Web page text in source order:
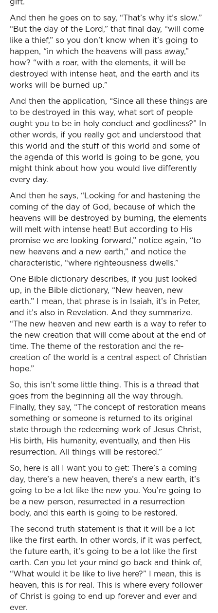
And then he goes on to say, “That’s why it’s slow.”
“But the day of the Lord,” that final day, “will come
like a thief,” so you don’t know when it’s going to
happen, “in which the heavens will pass away,”
how? “with a roar, with the elements, it will be
destroyed with intense heat, and the earth and its
works will be burned up.”
And then the application, “Since all these things are
to be destroyed in this way, what sort of people
ought you to be in holy conduct and godliness?” In
other words, if you really got and understood that
this world and the stuff of this world and some of
the agenda of this world is going to be gone, you
might think about how you would live differently
every day.
And then he says, “Looking for and hastening the
coming of the day of God, because of which the
heavens will be destroyed by burning, the elements
will melt with intense heat! But according to His
promise we are looking forward,” notice again, “to
new heavens and a new earth,” and notice the
characteristic, “where righteousness dwells.”
One Bible dictionary describes, if you just looked
up, in the Bible dictionary, “New heaven, new
earth.” I mean, that phrase is in Isaiah, it’s in Peter,
and it’s also in Revelation. And they summarize.
“The new heaven and new earth is a way to refer to
the new creation that will come about at the end of
time. The theme of the restoration and the re-
creation of the world is a central aspect of Christian
hope.”
So, this isn’t some little thing. This is a thread that
goes from the beginning all the way through.
Finally, they say, “The concept of restoration means
something or someone is returned to its original
state through the redeeming work of Jesus Christ,
His birth, His humanity, eventually, and then His
resurrection. All things will be restored.”
So, here is all I want you to get: There’s a coming
day, there’s a new heaven, there’s a new earth, it’s
going to be a lot like the new you. You’re going to
be a new person, resurrected in a resurrection
body, and this earth is going to be restored.
The second truth statement is that it will be a lot
like the first earth. In other words, if it was perfect,
the future earth, it’s going to be a lot like the first
earth. Can you let your mind go back and think of,
“What would it be like to live here?” I mean, this is
heaven, this is for real. This is where every follower
of Christ is going to end up forever and ever and
ever.